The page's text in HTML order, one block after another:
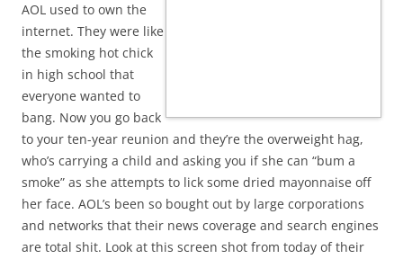
AOL used to own the
internet. They were like
the smoking hot chick
in high school that
everyone wanted to
bang. Now you go back
to your ten-year reunion and they’re the overweight hag,
who’s carrying a child and asking you if she can “bum a
smoke” as she attempts to lick some dried mayonnaise off
her face. AOL’s been so bought out by large corporations
and networks that their news coverage and search engines
are total shit. Look at this screen shot from today of their